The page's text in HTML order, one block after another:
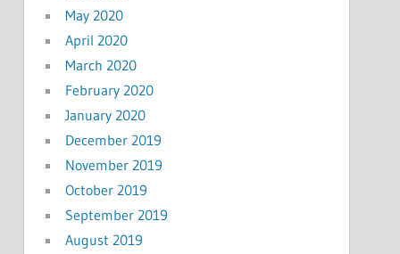
May 2020
April 2020
March 2020
February 2020
January 2020
December 2019
November 2019
October 2019
September 2019
August 2019